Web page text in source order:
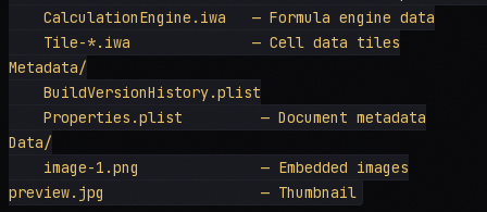
    CalculationEngine.iwa   — Formula engine data
    Tile-*.iwa              — Cell data tiles
Metadata/
    BuildVersionHistory.plist
    Properties.plist         — Document metadata
Data/
    image-1.png              — Embedded images